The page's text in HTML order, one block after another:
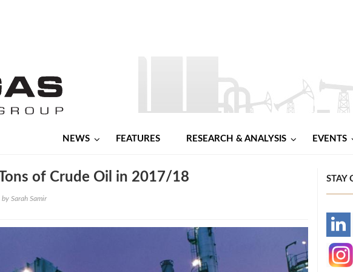
NEWS FEATURES RESEARCH & ANALYSIS EVENTS
of Crude Oil in 2017/18
by Sarah Samir
STAY